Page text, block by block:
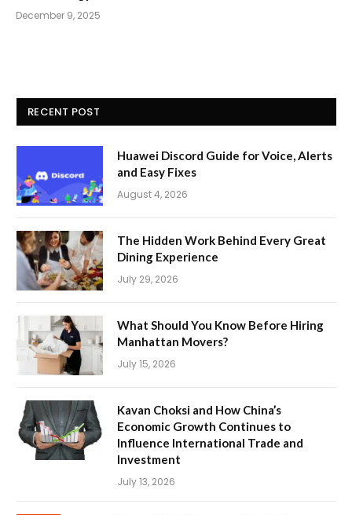
December 9, 2025
RECENT POST
Huawei Discord Guide for Voice, Alerts
and Easy Fixes
August 4, 2026
The Hidden Work Behind Every Great
Dining Experience
July 29, 2026
What Should You Know Before Hiring
Manhattan Movers?
July 15, 2026
Kavan Choksi and How China’s
Economic Growth Continues to
Influence International Trade and
Investment
July 13, 2026